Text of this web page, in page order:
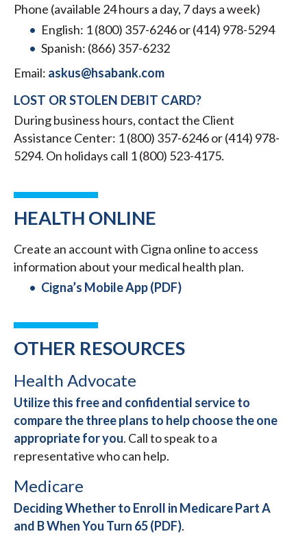
Phone (available 24 hours a day, 7 days a week)
English: 1 (800) 357-6246 or (414) 978-5294
Spanish: (866) 357-6232
Email: askus@hsabank.com
LOST OR STOLEN DEBIT CARD?
During business hours, contact the Client
Assistance Center: 1 (800) 357-6246 or (414) 978-
5294. On holidays call 1 (800) 523-4175.
HEALTH ONLINE
Create an account with Cigna online to access
information about your medical health plan.
Cigna’s Mobile App (PDF)
OTHER RESOURCES
Health Advocate
Utilize this free and confidential service to
compare the three plans to help choose the one
appropriate for you. Call to speak to a
representative who can help.
Medicare
Deciding Whether to Enroll in Medicare Part A
and B When You Turn 65 (PDF).